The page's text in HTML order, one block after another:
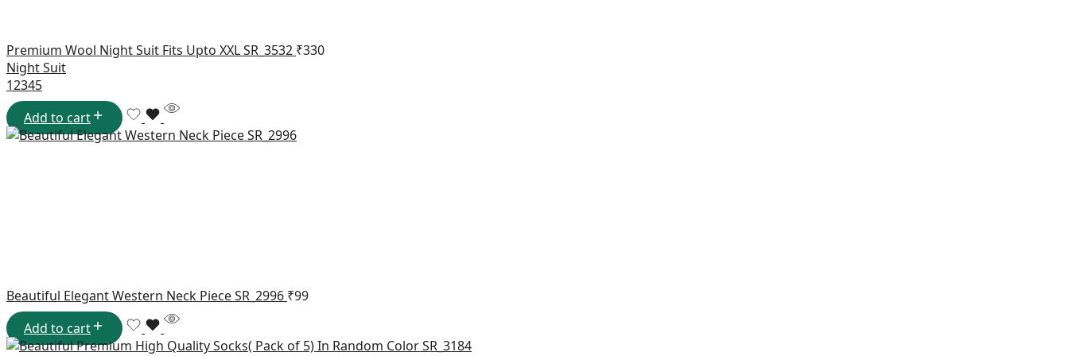
Premium Wool Night Suit Fits Upto XXL SR_3532 ₹330
Night Suit
12345
Add to cart
Beautiful Elegant Western Neck Piece SR_2996 ₹99
Add to cart